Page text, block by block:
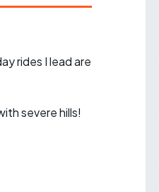
rides I lead are
severe hills!